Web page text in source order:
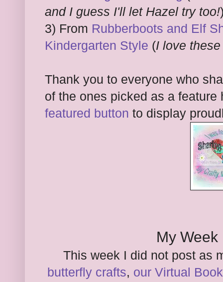
and I guess I'll let Hazel try too!
3) From Rubberboots and Elf
Kindergarten Style (I love
Thank you to everyone who
of the ones picked as a
featured button to display
My
This week I did not post as
butterfly crafts, our Virtual